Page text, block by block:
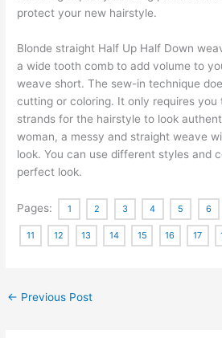
protect your new hairstyle.
Blonde straight Half Up Half Down
a wide tooth comb to add volume to
weave short. The sew-in technique
cutting or coloring. It only requires
strands for the hairstyle to look
woman, a messy and straight weave
look. You can use different styles and
perfect look.
Pages: 1 2 3 4 5 6
11 12 13 14 15 16 17
← Previous Post